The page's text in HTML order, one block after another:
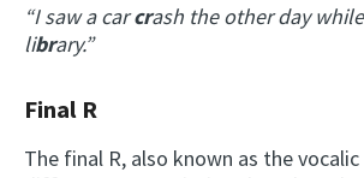
“I saw a carcrash the other day
library.”
Final R
The final R, also known as the